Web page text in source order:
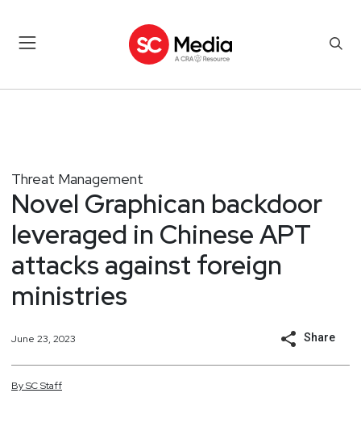
Threat Management
Novel Graphican backdoor
leveraged in Chinese APT
attacks against foreign
ministries
June 23, 2023 Share
BySCStaff